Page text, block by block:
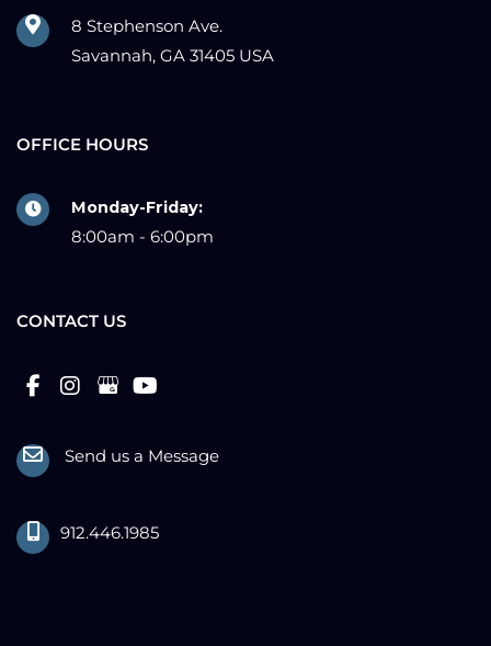
8 Stephenson Ave.
Savannah, GA 31405 USA
OFFICE HOURS
Monday-Friday:
8:00am - 6:00pm
CONTACT US
Send us a Message
912.446.1985